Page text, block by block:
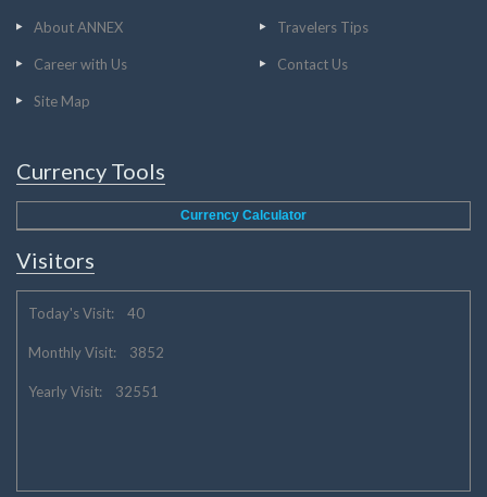
About ANNEX Travelers Tips
Career with Us Contact Us
Site Map
Currency Tools
Currency Calculator
Visitors
Today's Visit: 40
Monthly Visit: 3852
Yearly Visit: 32551